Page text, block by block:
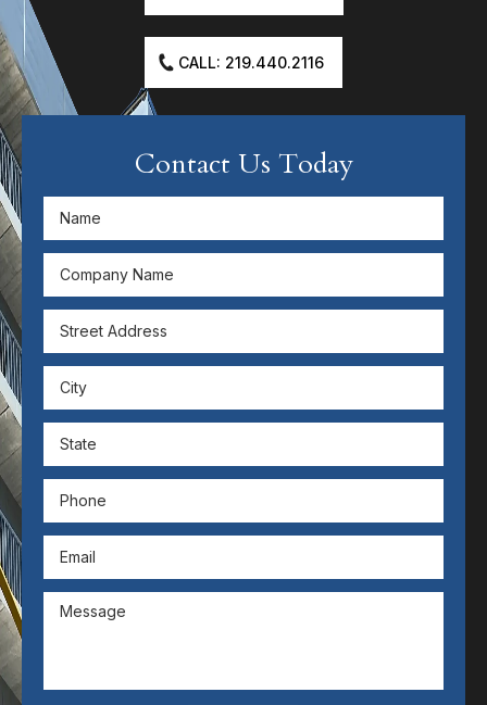
CALL: 219.440.2116
Contact Us Today